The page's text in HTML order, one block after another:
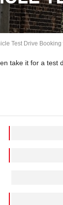
Test Drive
take it for a test